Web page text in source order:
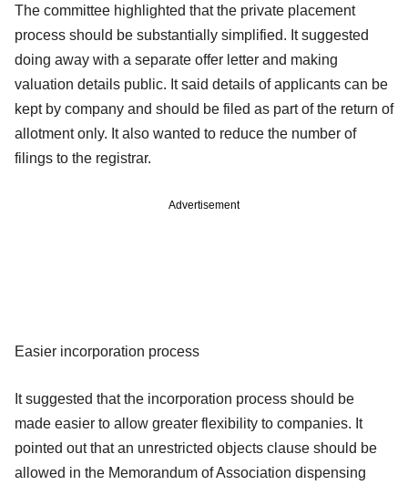
The committee highlighted that the private placement
process should be substantially simplified. It suggested
doing away with a separate offer letter and making
valuation details public. It said details of applicants can be
kept by company and should be filed as part of the return of
allotment only. It also wanted to reduce the number of
filings to the registrar.
Advertisement
Easier incorporation process
It suggested that the incorporation process should be
made easier to allow greater flexibility to companies. It
pointed out that an unrestricted objects clause should be
allowed in the Memorandum of Association dispensing